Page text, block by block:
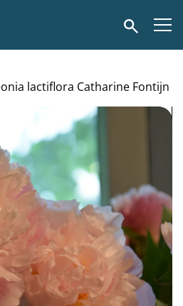
Search
lactiflora Catharine Fontijn